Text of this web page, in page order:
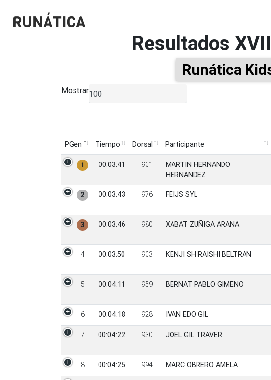
Resultados
Runática
Mostrar
PGen Tiempo Dorsal Participante
PGen
Tiempo Dorsal Participante
1 00:03:41 901
MARTIN HERNANDO
HERNANDEZ
2 00:03:43 976 FEIJS SYL
3 00:03:46 980 XABAT ZUÑIGA ARANA
4 00:03:50 903 KENJI SHIRAISHI BELTRAN
5 00:04:11 959 BERNAT PABLO GIMENO
6 00:04:18 928 IVAN EDO GIL
7 00:04:22 930 JOEL GIL TRAVER
8 00:04:25 994 MARC OBRERO AMELA